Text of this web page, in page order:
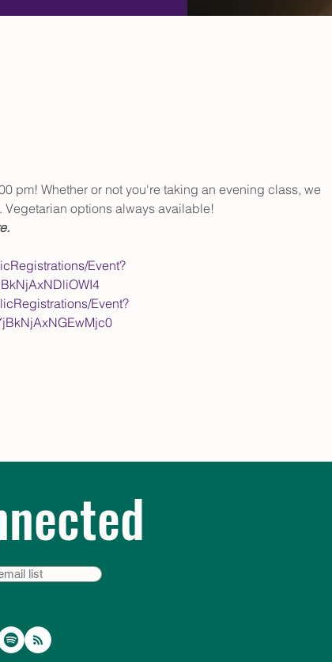
pm! Whether or not you're taking an evening class, we
options always available!
Event?
Event?
list